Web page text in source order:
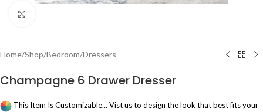
Home/Shop/Bedroom/Dressers
Champagne 6 Drawer Dresser
This Item Is Customizable... Vist us to design the look that best fits your